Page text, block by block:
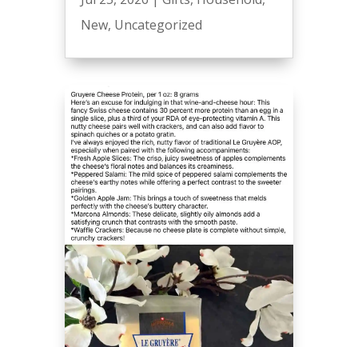
New, Uncategorized